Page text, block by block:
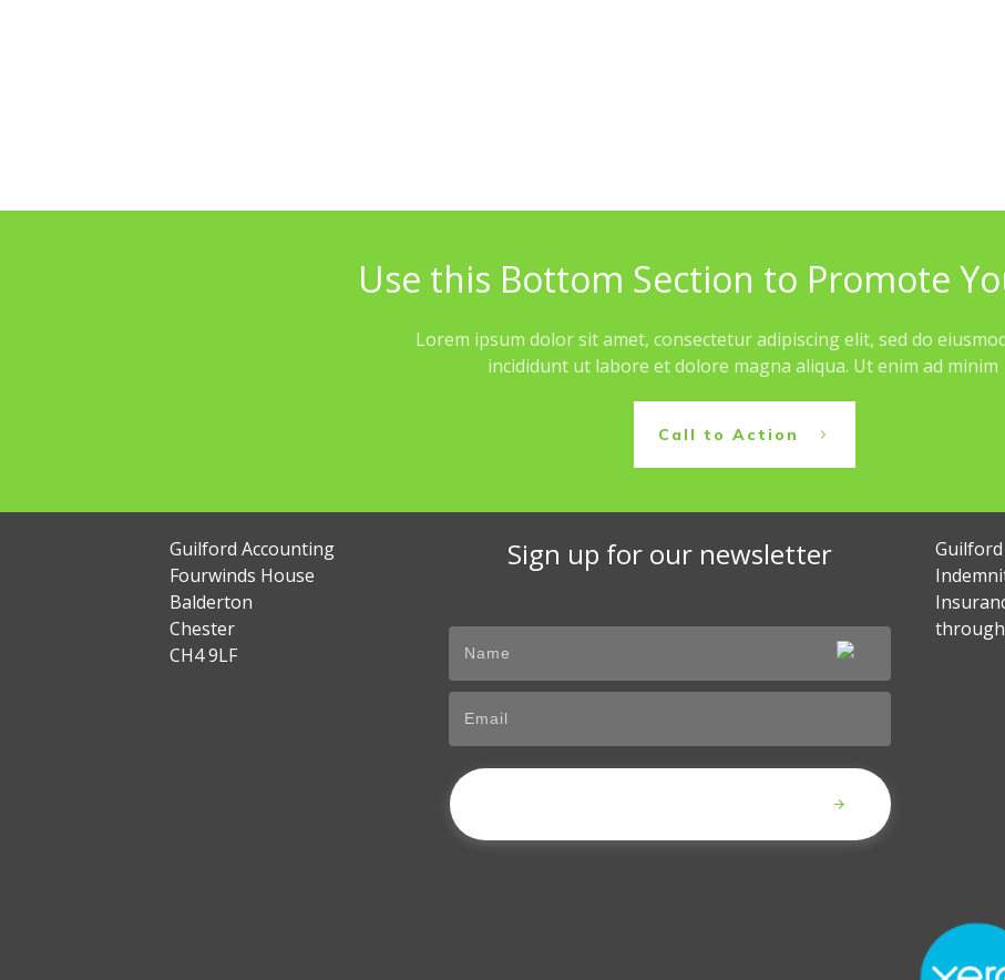
Use this Bottom Section to Promote
Lorem ipsum dolor sit amet, consectetur adipiscing elit, sed do
incididunt ut labore et dolore magna aliqua. Ut enim ad minim
Call to Action
Guilford Accounting
Fourwinds House
Balderton
Chester
CH4 9LF
Sign up for our newsletter
through